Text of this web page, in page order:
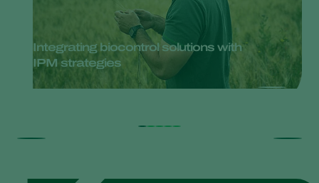
Integrating biocontrol solutions with
IPM strategies